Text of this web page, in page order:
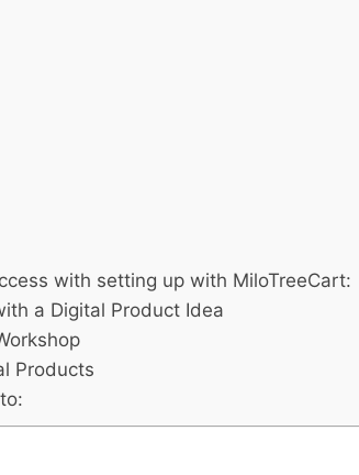
with setting up with MiloTreeCart:
a Digital Product Idea
Products